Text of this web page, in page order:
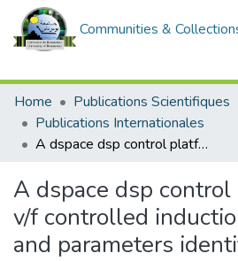
Communities &
Home
Publications Scientifiques
Publications Internationales
A dspace dsp control platform for v/f controlled induction motor drive and parameters identification
A dspace dsp
v/f controlled
and parameters